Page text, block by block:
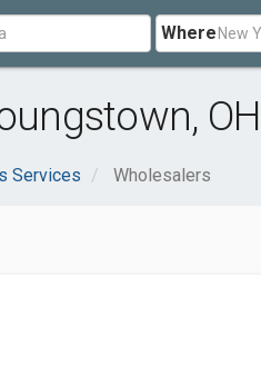
Where
OH
Services Wholesalers